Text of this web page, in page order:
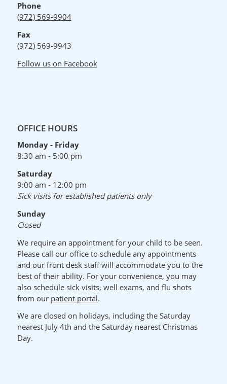
Phone
(972) 569-9904
Fax
(972) 569-9943
Follow us on Facebook
OFFICE HOURS
Monday - Friday
8:30 am - 5:00 pm
Saturday
9:00 am - 12:00 pm
Sick visits for established patients only
Sunday
Closed
We require an appointment for your child to be seen.
Please call our office to schedule any appointments
and our front desk staff will accommodate you to the
best of their ability. For your convenience, you may
also schedule sick visits, well exams, and flu shots
from our patient portal.
We are closed on holidays, including the Saturday
nearest July 4th and the Saturday nearest Christmas
Day.